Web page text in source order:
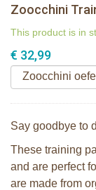
Zoocchini
This product is in
€ 32,99
Say goodbye to
These training
and are perfect
are made from